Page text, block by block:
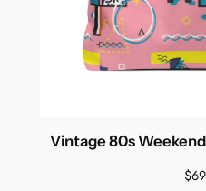
Vintage 80s
$